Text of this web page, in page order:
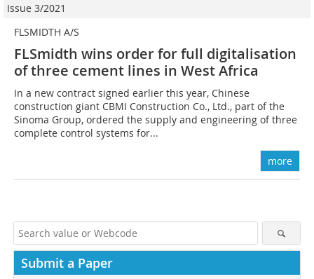
Issue 3/2021
FLSMIDTH A/S
FLSmidth wins order for full digitalisation
of three cement lines in West Africa
In a new contract signed earlier this year, Chinese
construction giant CBMI Construction Co., Ltd., part of the
Sinoma Group, ordered the supply and engineering of three
complete control systems for...
more
Submit a Paper